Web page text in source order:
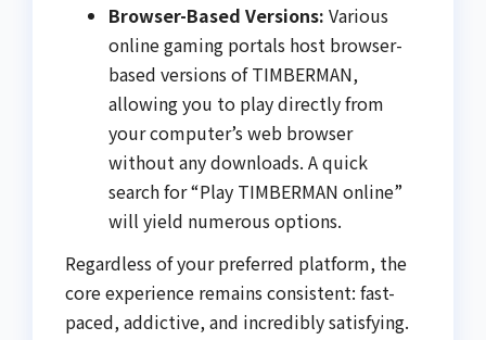
Browser-Based Versions: Various
online gaming portals host browser-
based versions of TIMBERMAN,
allowing you to play directly from
your computer’s web browser
without any downloads. A quick
search for “Play TIMBERMAN online”
will yield numerous options.
Regardless of your preferred platform, the
core experience remains consistent: fast-
paced, addictive, and incredibly satisfying.